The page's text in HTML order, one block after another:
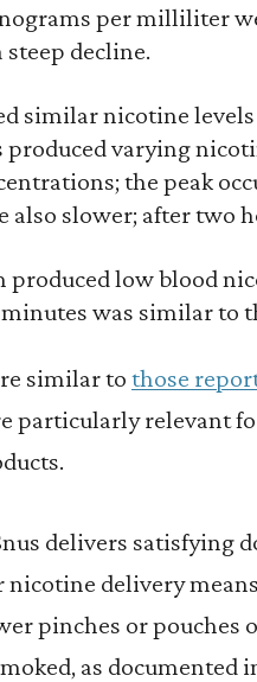
per milliliter
decline.
similar nicotine
produced varying
the peak
also slower; after two
produced low blood
was similar to
similar to those
particularly relevant
delivers satisfying
nicotine delivery
pinches or pouches
as documented